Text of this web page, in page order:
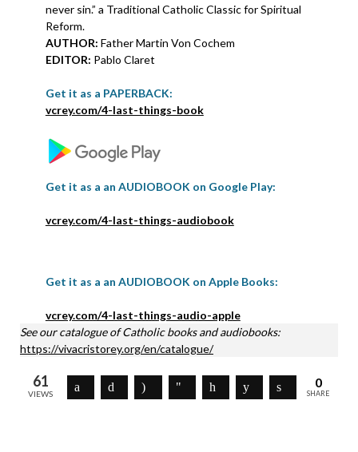
never sin.” a Traditional Catholic Classic for Spiritual
Reform.
AUTHOR: Father Martin Von Cochem
EDITOR: Pablo Claret
Get it as a PAPERBACK:
vcrey.com/4-last-things-book
Get it as a an AUDIOBOOK on Google Play:
vcrey.com/4-last-things-audiobook
Get it as a an AUDIOBOOK on Apple Books:
vcrey.com/4-last-things-audio-apple
See our catalogue of Catholic books and audiobooks:
https://vivacristorey.org/en/catalogue/
61
VIEWS
0
SHARE